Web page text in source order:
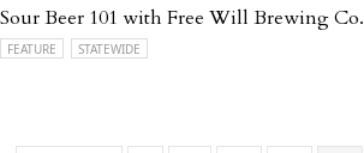
Sour Beer 101 with Free Will Brewing Co.
FEATURE STATEWIDE